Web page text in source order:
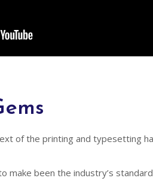
of the printing and typesetting
make been the industry’s